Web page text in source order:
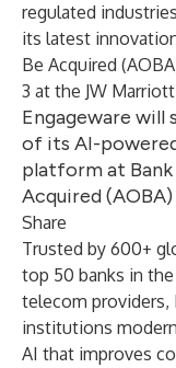
regulated
its latest
Be Acquired
3 at the JW
Engageware will
of its AI-
platform at Bank
Acquired
Share
Trusted by 600+
top 50 banks in
telecom providers,
institutions
AI that improves